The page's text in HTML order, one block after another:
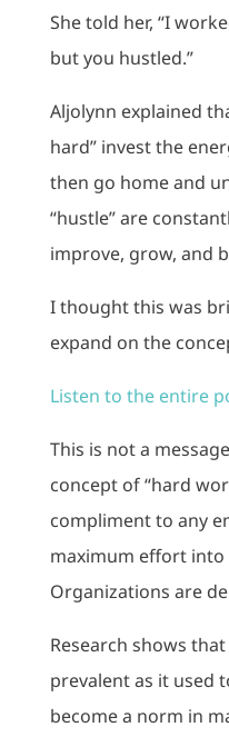
She told her, “I
but you hustled.”
Aljolynn explained
hard” invest the
then go home and
“hustle” are
improve, grow, and
I thought this was
expand on the
Listen to the entire
This is not a
concept of “hard
compliment to any
maximum effort into
Organizations are
Research shows
prevalent as it used
become a norm in